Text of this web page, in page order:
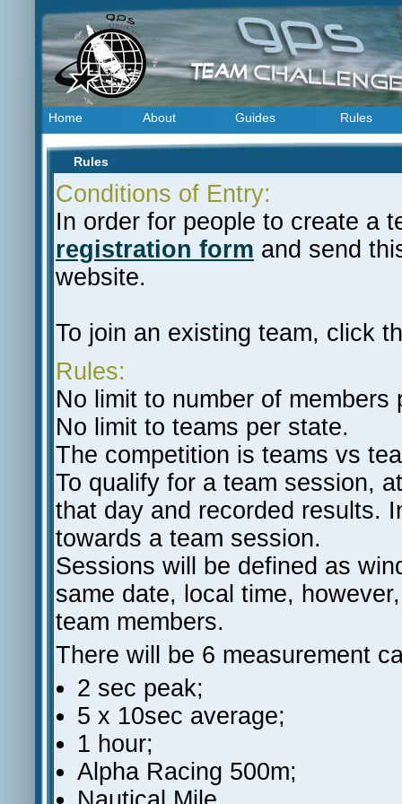
Home About Guides Rules
Rules
Conditions of Entry:
In order for people to create a
registration form and send
website.
To join an existing team, click
Rules:
No limit to number of members
No limit to teams per state.
The competition is teams vs
To qualify for a team session,
that day and recorded results.
towards a team session.
Sessions will be defined as
same date, local time,
team members.
There will be 6 measurement
2 sec peak;
5 x 10sec average;
1 hour;
Alpha Racing 500m;